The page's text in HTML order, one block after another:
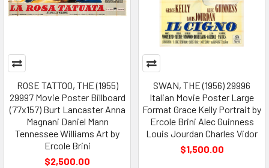
ROSE TATTOO, THE (1955)
29997 Movie Poster Billboard
(77x157) Burt Lancaster Anna
Magnani Daniel Mann
Tennessee Williams Art by
Ercole Brini
$2,500.00
SWAN, THE (1956) 29996
Italian Movie Poster Large
Format Grace Kelly Portrait by
Ercole Brini Alec Guinness
Louis Jourdan Charles Vidor
$1,500.00